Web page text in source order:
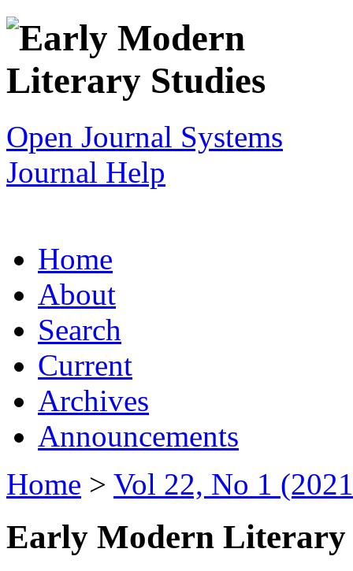
Open Journal Systems
Journal Help
Home
About
Search
Current
Archives
Announcements
Home > Vol 22, No 1
Early Modern Literary